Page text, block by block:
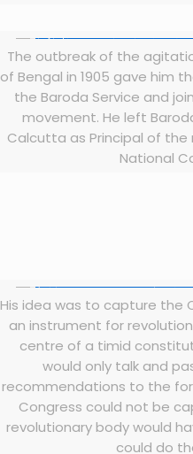
The outbreak of the
of Bengal in 1905 gave him
the Baroda Service and
movement. He left
Calcutta as Principal of
National
His idea was to capture the
an instrument for
centre of a timid
would only talk and
recommendations to the
Congress could not be
revolutionary body would
could do